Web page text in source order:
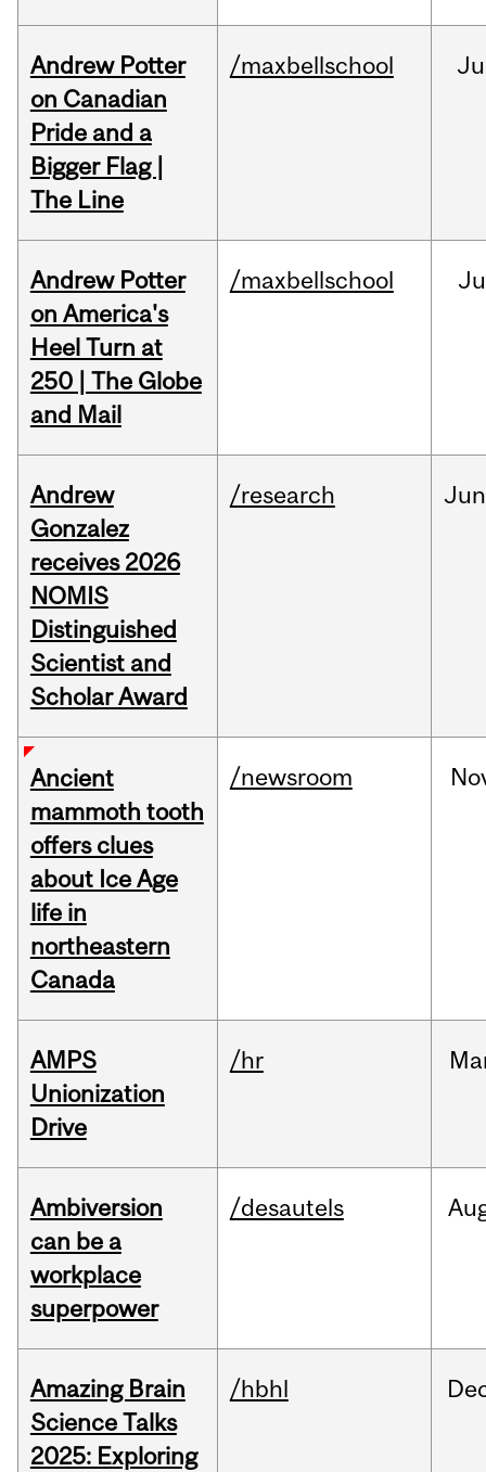
Andrew Potter
on Canadian
Pride and a
Bigger Flag |
The Line
/maxbellschool
Andrew Potter
on America's
Heel Turn at
250 | The Globe
and Mail
/maxbellschool
Andrew
Gonzalez
receives 2026
NOMIS
Distinguished
Scientist and
Scholar Award
/research Jun
Ancient
mammoth tooth
offers clues
about Ice Age
life in
northeastern
Canada
/newsroom
AMPS
Unionization
Drive
/hr
Ambiversion
can be a
workplace
superpower
/desautels
Amazing Brain
Science Talks
2025: Exploring
/hbhl